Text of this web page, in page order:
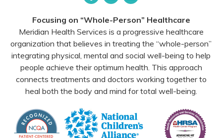
Focusing on “Whole-Person” Healthcare
Meridian Health Services is a progressive healthcare
organization that believes in treating the “whole-person”
integrating physical, mental and social well-being to help
people achieve their optimum health. This approach
connects treatments and doctors working together to
heal both the body and mind for total well-being.